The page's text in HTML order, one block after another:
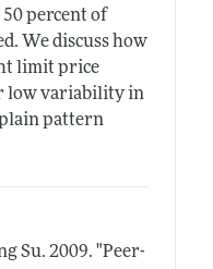
percent of
We discuss how
limit price
low variability in
pattern
Su. 2009. "Peer-